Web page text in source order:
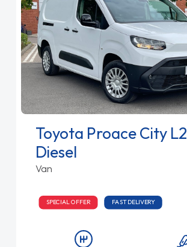
Toyota Proace City L2
Diesel
Van
SPECIAL OFFER FAST DELIVERY